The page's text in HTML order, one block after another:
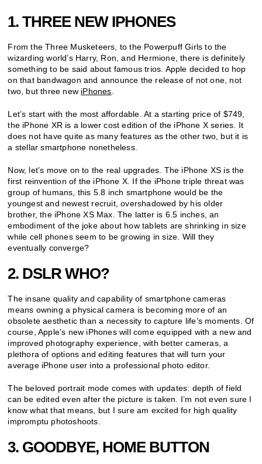
1. THREE NEW IPHONES
From the Three Musketeers, to the Powerpuff Girls to the
wizarding world’s Harry, Ron, and Hermione, there is definitely
something to be said about famous trios. Apple decided to hop
on that bandwagon and announce the release of not one, not
two, but three new iPhones.
Let’s start with the most affordable. At a starting price of $749,
the iPhone XR is a lower cost edition of the iPhone X series. It
does not have quite as many features as the other two, but it is
a stellar smartphone nonetheless.
Now, let’s move on to the real upgrades. The iPhone XS is the
first reinvention of the iPhone X. If the iPhone triple threat was
group of humans, this 5.8 inch smartphone would be the
youngest and newest recruit, overshadowed by his older
brother, the iPhone XS Max. The latter is 6.5 inches, an
embodiment of the joke about how tablets are shrinking in size
while cell phones seem to be growing in size. Will they
eventually converge?
2. DSLR WHO?
The insane quality and capability of smartphone cameras
means owning a physical camera is becoming more of an
obsolete aesthetic than a necessity to capture life’s moments. Of
course, Apple’s new iPhones will come equipped with a new and
improved photography experience, with better cameras, a
plethora of options and editing features that will turn your
average iPhone user into a professional photo editor.
The beloved portrait mode comes with updates: depth of field
can be edited even after the picture is taken. I’m not even sure I
know what that means, but I sure am excited for high quality
impromptu photoshoots.
3. GOODBYE, HOME BUTTON